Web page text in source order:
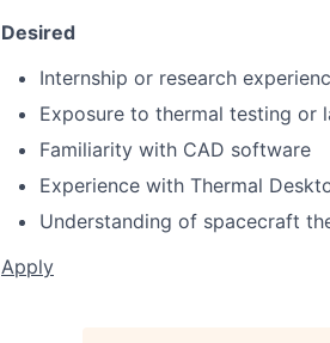
Desired
Internship or research
Exposure to thermal testing or
Familiarity with CAD software
Experience with Thermal
Understanding of spacecraft
Apply